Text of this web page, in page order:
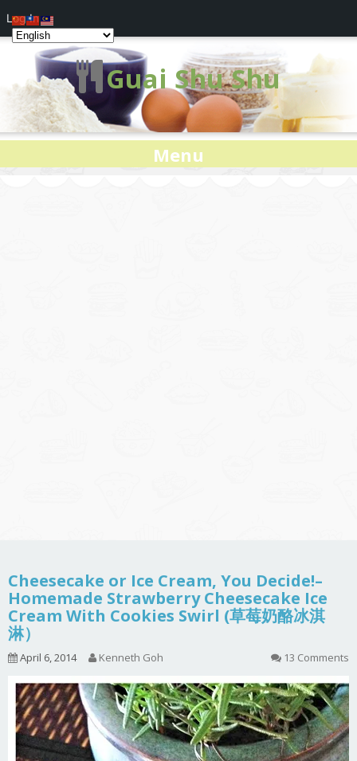
Guai Shu Shu
Menu
Cheesecake or Ice Cream, You Decide!–
Homemade Strawberry Cheesecake Ice
Cream With Cookies Swirl (草莓奶酪冰淇
淋）
April 6, 2014 Kenneth Goh 13 Comments
Log In